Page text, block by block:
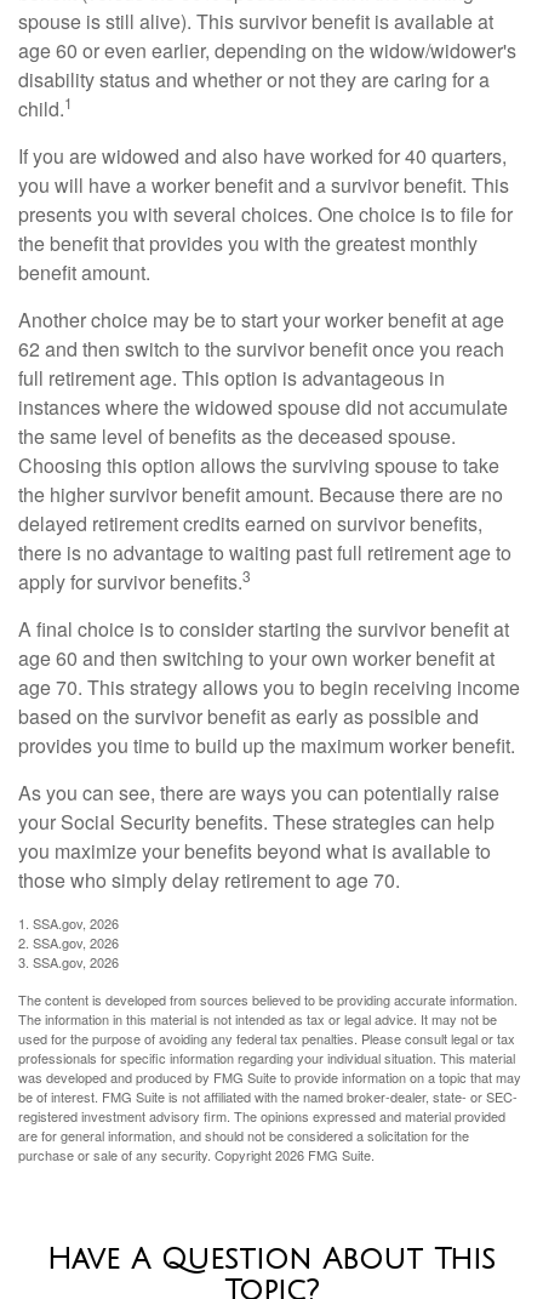
spouse is still alive). This survivor benefit is available at
age 60 or even earlier, depending on the widow/widower's
disability status and whether or not they are caring for a
child.1
If you are widowed and also have worked for 40 quarters,
you will have a worker benefit and a survivor benefit. This
presents you with several choices. One choice is to file for
the benefit that provides you with the greatest monthly
benefit amount.
Another choice may be to start your worker benefit at age
62 and then switch to the survivor benefit once you reach
full retirement age. This option is advantageous in
instances where the widowed spouse did not accumulate
the same level of benefits as the deceased spouse.
Choosing this option allows the surviving spouse to take
the higher survivor benefit amount. Because there are no
delayed retirement credits earned on survivor benefits,
there is no advantage to waiting past full retirement age to
apply for survivor benefits.3
A final choice is to consider starting the survivor benefit at
age 60 and then switching to your own worker benefit at
age 70. This strategy allows you to begin receiving income
based on the survivor benefit as early as possible and
provides you time to build up the maximum worker benefit.
As you can see, there are ways you can potentially raise
your Social Security benefits. These strategies can help
you maximize your benefits beyond what is available to
those who simply delay retirement to age 70.
1. SSA.gov, 2026
2. SSA.gov, 2026
3. SSA.gov, 2026
The content is developed from sources believed to be providing accurate information.
The information in this material is not intended as tax or legal advice. It may not be
used for the purpose of avoiding any federal tax penalties. Please consult legal or tax
professionals for specific information regarding your individual situation. This material
was developed and produced by FMG Suite to provide information on a topic that may
be of interest. FMG Suite is not affiliated with the named broker-dealer, state- or SEC-
registered investment advisory firm. The opinions expressed and material provided
are for general information, and should not be considered a solicitation for the
purchase or sale of any security. Copyright2026 FMG Suite.
Have A Question About This
Topic?